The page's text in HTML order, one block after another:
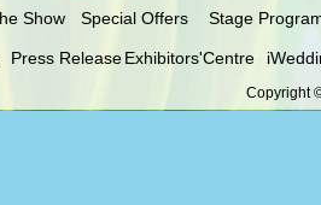
Copyright
Show Special Offers Stage
Press ReleaseExhibitors'Centre